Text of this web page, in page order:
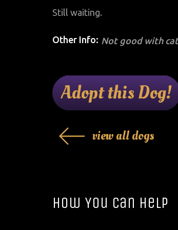
Still waiting.
Other Info: Not good with
Adopt this Dog!
view all dogs
How You Can Help